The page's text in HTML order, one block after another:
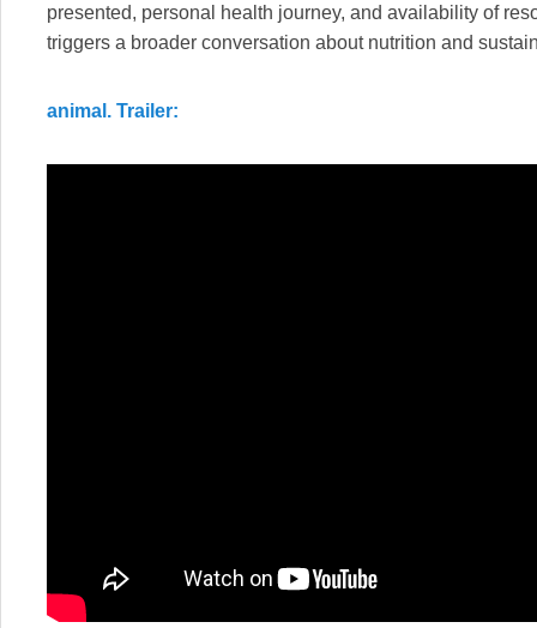
presented, personal health journey, and availability of
triggers a broader conversation about nutrition and
animal. Trailer: